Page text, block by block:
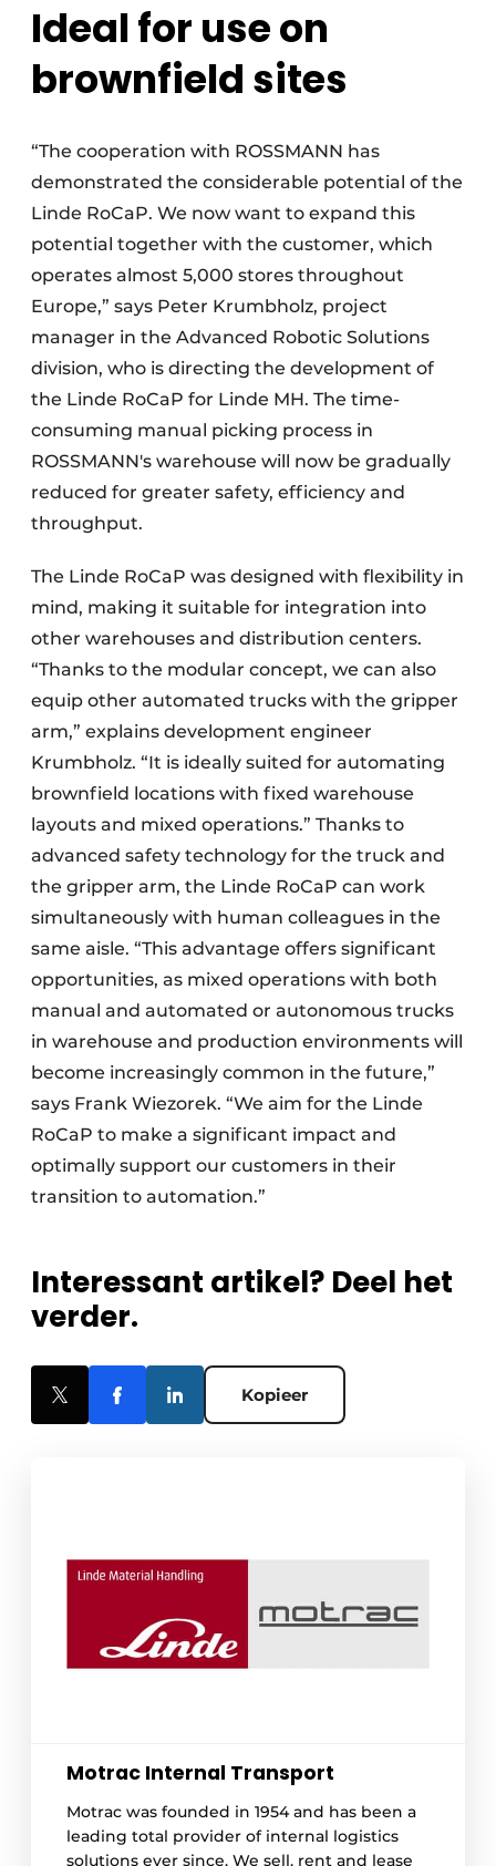
Ideal for use on
brownfield sites
“The cooperation with ROSSMANN has
demonstrated the considerable potential of the
Linde RoCaP. We now want to expand this
potential together with the customer, which
operates almost 5,000 stores throughout
Europe,” says Peter Krumbholz, project
manager in the Advanced Robotic Solutions
division, who is directing the development of
the Linde RoCaP for Linde MH. The time-
consuming manual picking process in
ROSSMANN's warehouse will now be gradually
reduced for greater safety, efficiency and
throughput.
The Linde RoCaP was designed with flexibility in
mind, making it suitable for integration into
other warehouses and distribution centers.
“Thanks to the modular concept, we can also
equip other automated trucks with the gripper
arm,” explains development engineer
Krumbholz. “It is ideally suited for automating
brownfield locations with fixed warehouse
layouts and mixed operations.” Thanks to
advanced safety technology for the truck and
the gripper arm, the Linde RoCaP can work
simultaneously with human colleagues in the
same aisle. “This advantage offers significant
opportunities, as mixed operations with both
manual and automated or autonomous trucks
in warehouse and production environments will
become increasingly common in the future,”
says Frank Wiezorek. “We aim for the Linde
RoCaP to make a significant impact and
optimally support our customers in their
transition to automation.”
Interessant artikel? Deel het
verder.
Kopieer
Motrac Internal Transport
Motrac was founded in 1954 and has been a
leading total provider of internal logistics
solutions ever since. We sell, rent and lease